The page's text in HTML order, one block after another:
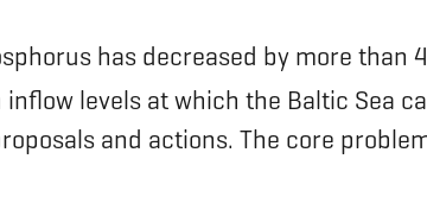
has decreased by more
levels at which the Baltic Sea
and actions. The core